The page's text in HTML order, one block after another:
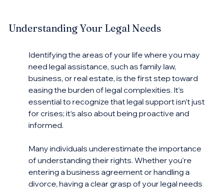
Understanding Your Legal Needs
Identifying the areas of your life where you may
need legal assistance, such as family law,
business, or real estate, is the first step toward
easing the burden of legal complexities. It’s
essential to recognize that legal support isn’t just
for crises; it’s also about being proactive and
informed.
Many individuals underestimate the importance
of understanding their rights. Whether you're
entering a business agreement or handling a
divorce, having a clear grasp of your legal needs